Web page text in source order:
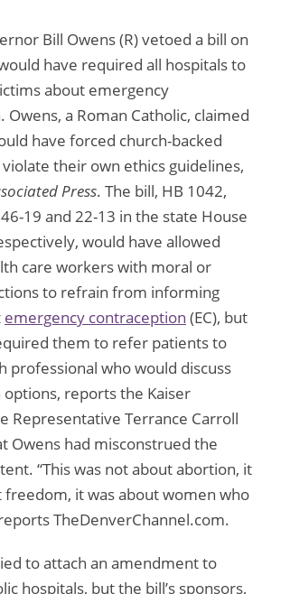
Bill Owens (R) vetoed a bill on
have required all hospitals to
about emergency
Owens, a Roman Catholic, claimed
have forced church-backed
their own ethics guidelines,
Press. The bill, HB 1042,
19 and 22-13 in the state House
would have allowed
care workers with moral or
to refrain from informing
emergency contraception (EC), but
them to refer patients to
professional who would discuss
reports the Kaiser
Representative Terrance Carroll
Owens had misconstrued the
“This was not about abortion, it
freedom, it was about women who
TheDenverChannel.com.
to attach an amendment to
hospitals, but the bill’s sponsors,